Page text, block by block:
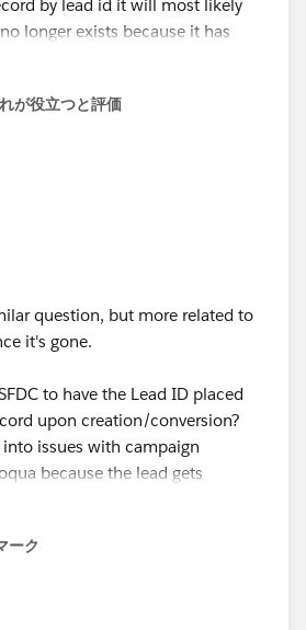
by lead id it will most likely
longer exists because it has
pull a list and a record is
teh CONTACT ID to do the
and pull back the Contact ID
just look up the Contact by
their Contact ID from the URL.
of the URL for all contacts and
が役立つと評価
question, but more related to
it's gone.
to have the Lead ID placed
upon creation/conversion?
issues with campaign
because the lead gets
before the camp can be
know what record to put the
ーク